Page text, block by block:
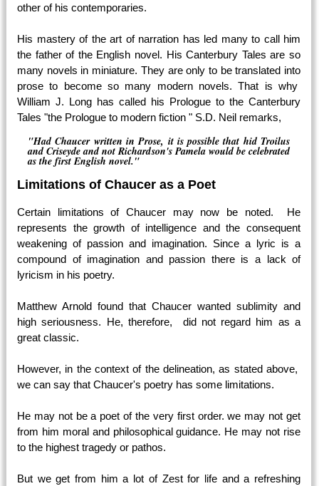
other of his contemporaries.
His mastery of the art of narration has led many to call him
the father of the English novel. His Canterbury Tales are so
many novels in miniature. They are only to be translated into
prose to become so many modern novels. That is why
William J. Long has called his Prologue to the Canterbury
Tales "the Prologue to modern fiction " S.D. Neil remarks,
"Had Chaucer written in Prose, it is possible that hid Troilus
and Criseyde and not Richardson's Pamela would be celebrated
as the first English novel."
Limitations of Chaucer as a Poet
Certain limitations of Chaucer may now be noted. He
represents the growth of intelligence and the consequent
weakening of passion and imagination. Since a lyric is a
compound of imagination and passion there is a lack of
lyricism in his poetry.
Matthew Arnold found that Chaucer wanted sublimity and
high seriousness. He, therefore, did not regard him as a
great classic.
However, in the context of the delineation, as stated above,
we can say that Chaucer's poetry has some limitations.
He may not be a poet of the very first order. we may not get
from him moral and philosophical guidance. He may not rise
to the highest tragedy or pathos.
But we get from him a lot of Zest for life and a refreshing